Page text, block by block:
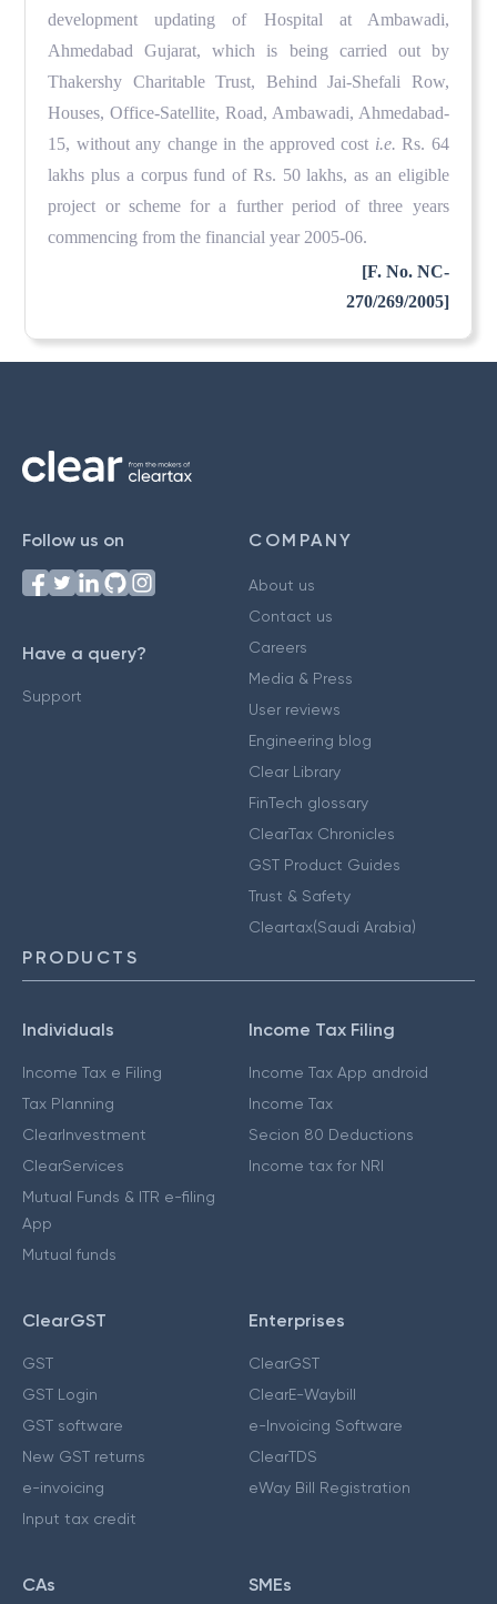
development updating of Hospital at Ambawadi,
Ahmedabad Gujarat, which is being carried out by
Thakershy Charitable Trust, Behind Jai-Shefali Row,
Houses, Office-Satellite, Road, Ambawadi, Ahmedabad-
15, without any change in the approved cost i.e. Rs. 64
lakhs plus a corpus fund of Rs. 50 lakhs, as an eligible
project or scheme for a further period of three years
commencing from the financial year 2005-06.
[F. No. NC-
270/269/2005]
Follow us on
Have a query?
Support
COMPANY
About us
Contact us
Careers
Media & Press
User reviews
Engineering blog
Clear Library
FinTech glossary
ClearTax Chronicles
GST Product Guides
Trust & Safety
Cleartax(Saudi Arabia)
PRODUCTS
Individuals
Income Tax e Filing
Tax Planning
ClearInvestment
ClearServices
Mutual Funds & ITR e-filing
App
Mutual funds
Income Tax Filing
Income Tax App android
Income Tax
Secion 80 Deductions
Income tax for NRI
ClearGST
GST
GST Login
GST software
New GST returns
e-invoicing
Input tax credit
Enterprises
ClearGST
ClearE-Waybill
e-Invoicing Software
ClearTDS
eWay Bill Registration
CAs SMEs